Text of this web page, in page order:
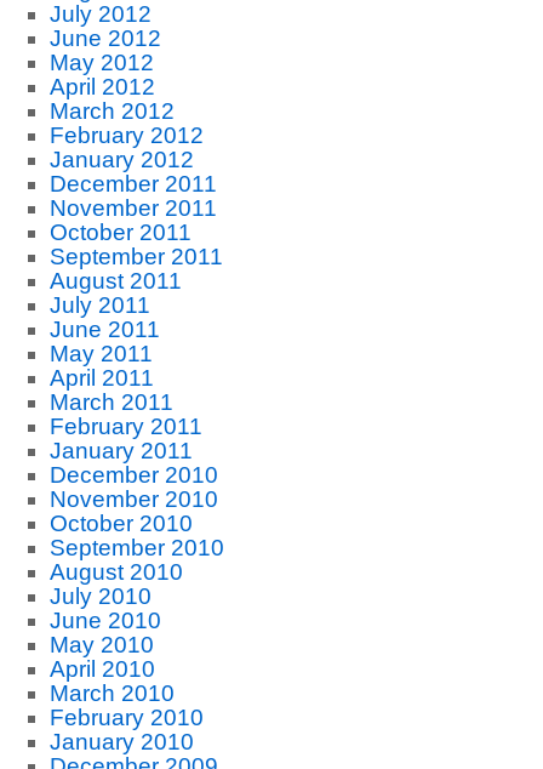
July 2012
June 2012
May 2012
April 2012
March 2012
February 2012
January 2012
December 2011
November 2011
October 2011
September 2011
August 2011
July 2011
June 2011
May 2011
April 2011
March 2011
February 2011
January 2011
December 2010
November 2010
October 2010
September 2010
August 2010
July 2010
June 2010
May 2010
April 2010
March 2010
February 2010
January 2010